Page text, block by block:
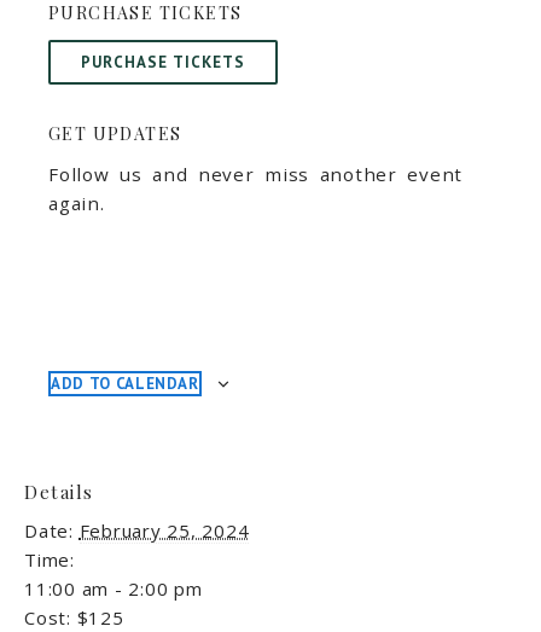
PURCHASE TICKETS
PURCHASE TICKETS
GET UPDATES
Follow us and never miss another event
again.
ADD TO CALENDAR
Details
Date: February 25, 2024
Time:
11:00 am - 2:00 pm
Cost: $125